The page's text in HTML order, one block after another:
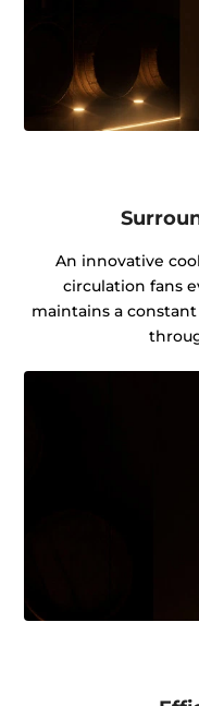
An innovative
circulation fans
maintains a